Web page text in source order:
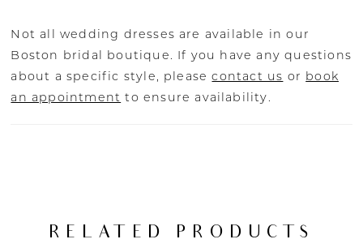
Not all wedding dresses are available in our
Boston bridal boutique. If you have any questions
about a specific style, pleasecontact us or book
an appointment to ensure availability.
RELATED PRODUCTS